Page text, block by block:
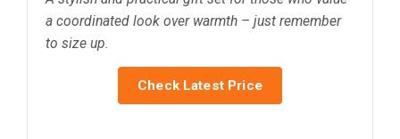
a coordinated look over warmth – just remember
to size up.
Check Latest Price